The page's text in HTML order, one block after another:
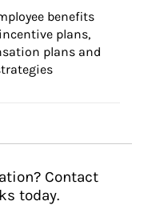
benefits
plans,
plans and
Contact
today.